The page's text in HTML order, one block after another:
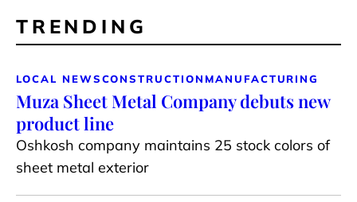
TRENDING
LOCAL NEWSCONSTRUCTION MANUFACTURING
Muza Sheet Metal Company debuts new
product line
Oshkosh company maintains 25 stock colors of
sheet metal exterior